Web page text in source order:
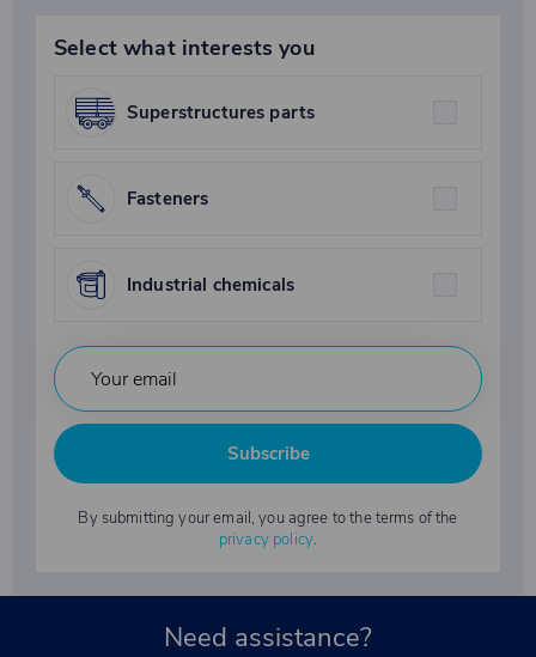
Select what interests you
Superstructures parts
Fasteners
Industrial chemicals
Subscribe
By submitting your email, you agree to the terms of the
privacy policy.
Need assistance?